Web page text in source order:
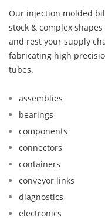
Our injection molded
stock & complex
and rest your supply
fabricating high
tubes.
assemblies
bearings
components
connectors
containers
conveyor links
diagnostics
electronics